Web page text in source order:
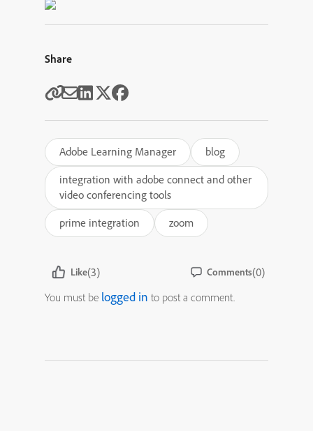
Share
Adobe Learning Manager
blog
integration with adobe connect and other
video conferencing tools
prime integration
zoom
Like(3) Comments(0)
You must be logged in to post a comment.